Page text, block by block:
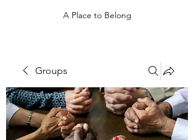
A Place to Belong
Groups